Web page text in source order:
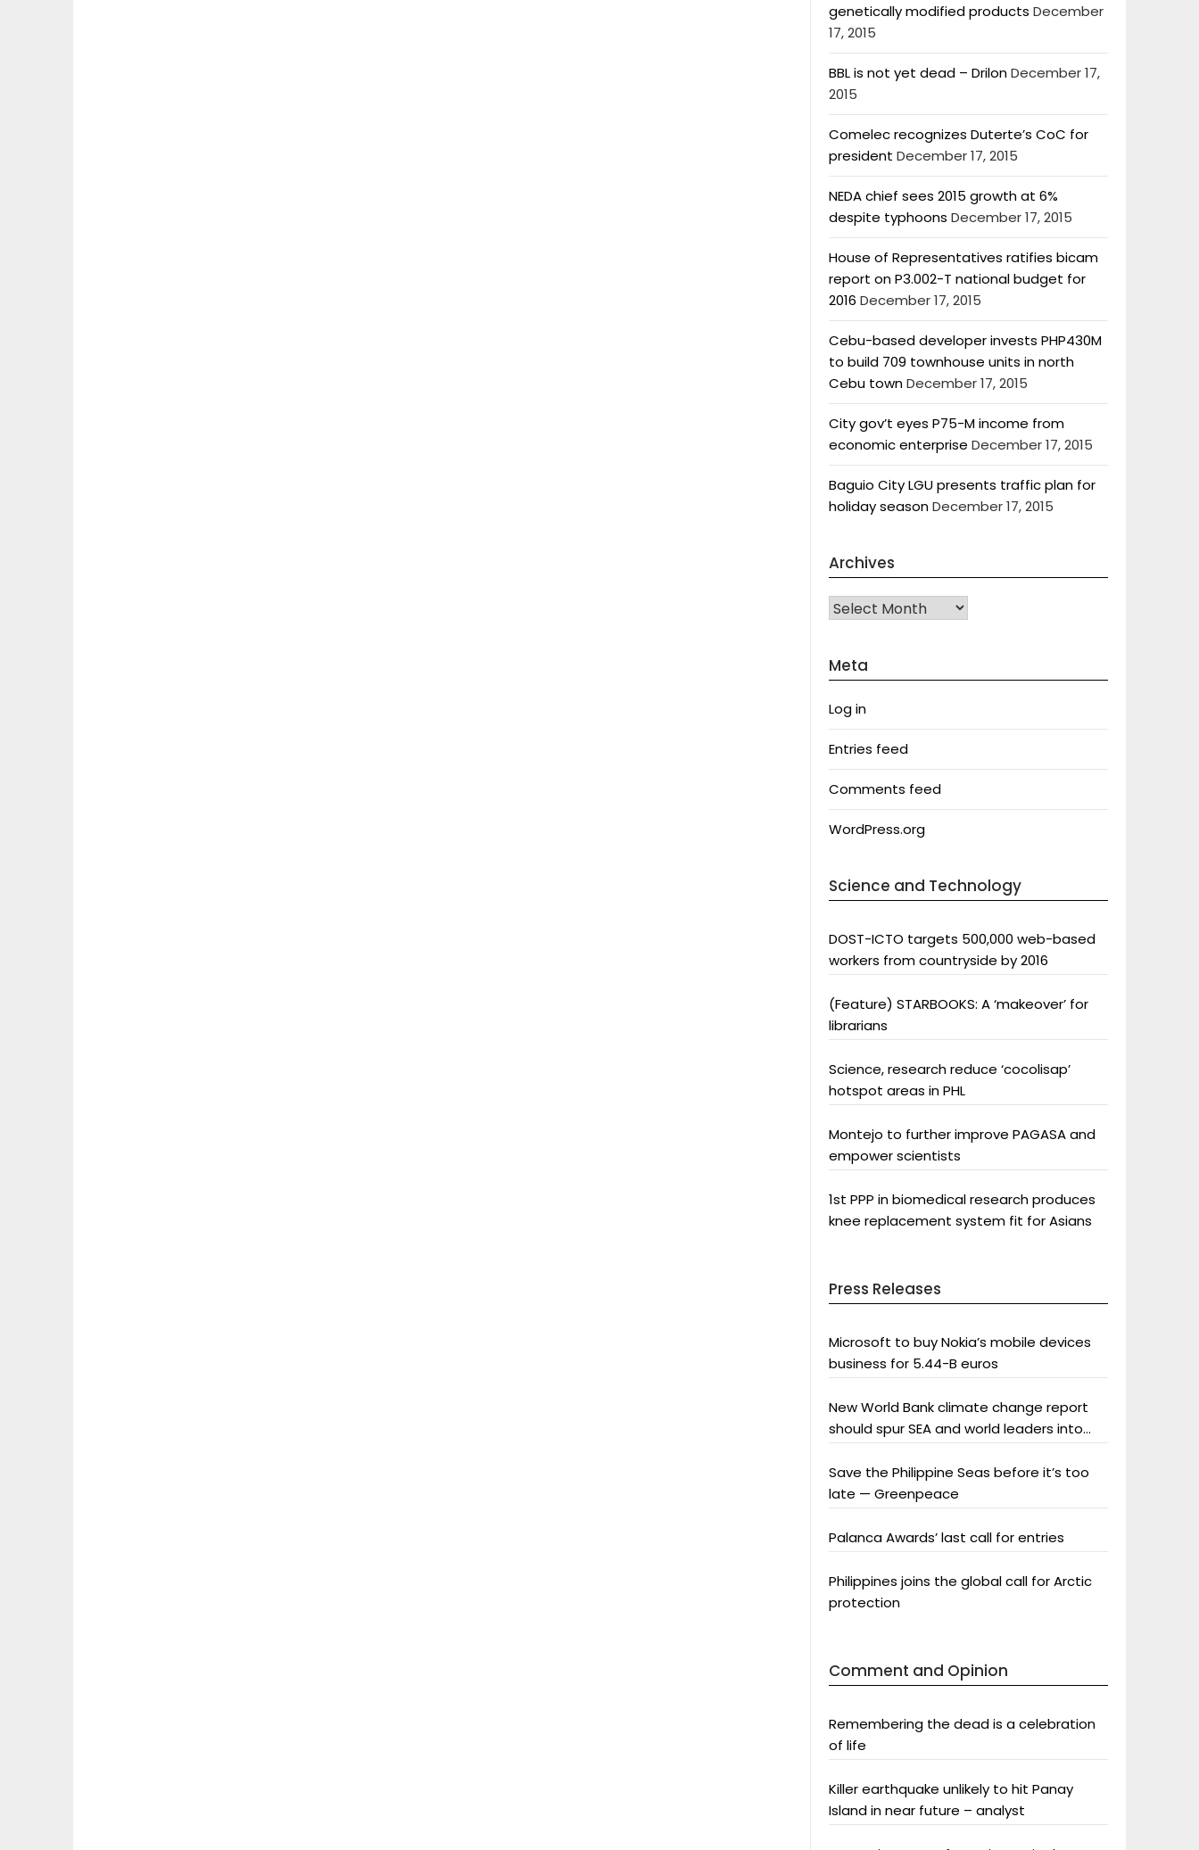
genetically modified products December
17, 2015
BBL is not yet dead – DrilonDecember 17,
2015
Comelec recognizes Duterte’s CoC for
president December 17, 2015
NEDA chief sees 2015 growth at 6%
despite typhoons December 17, 2015
House of Representatives ratifies bicam
report on P3.002-T national budget for
2016 December 17, 2015
Cebu-based developer invests PHP430M
to build 709 townhouse units in north
Cebu townDecember 17, 2015
City gov’t eyes P75-M income from
economic enterprise December 17, 2015
Baguio City LGU presents traffic plan for
holiday seasonDecember 17, 2015
Archives
Archives
Meta
Log in
Entries feed
Comments feed
WordPress.org
Science and Technology
DOST-ICTO targets 500,000 web-based
workers from countryside by 2016
(Feature) STARBOOKS: A ‘makeover’ for
librarians
Science, research reduce ‘cocolisap’
hotspot areas in PHL
Montejo to further improve PAGASA and
empower scientists
1st PPP in biomedical research produces
knee replacement system fit for Asians
Press Releases
Microsoft to buy Nokia’s mobile devices
business for 5.44-B euros
New World Bank climate change report
should spur SEA and world leaders into
Save the Philippine Seas before it’s too
late — Greenpeace
Palanca Awards’ last call for entries
Philippines joins the global call for Arctic
protection
Comment and Opinion
Remembering the dead is a celebration
of life
Killer earthquake unlikely to hit Panay
Island in near future – analyst